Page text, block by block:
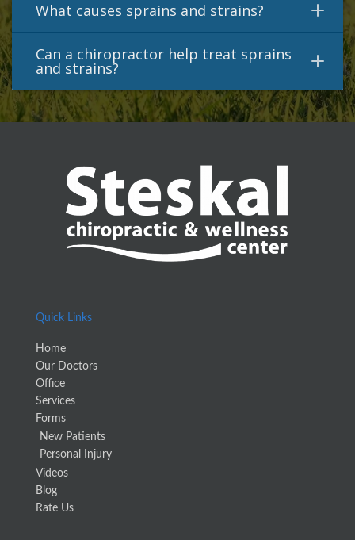
What causes sprains and strains?
Can a chiropractor help treat sprains
and strains?
Quick Links
Home
Our Doctors
Office
Services
Forms
New Patients
Personal Injury
Videos
Blog
Rate Us